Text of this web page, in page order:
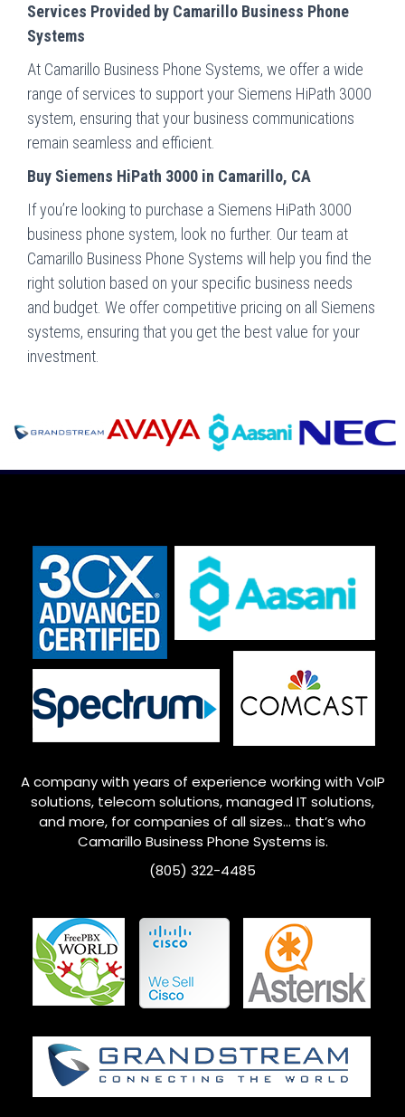
Services Provided by Camarillo Business Phone
Systems
At Camarillo Business Phone Systems, we offer a wide
range of services to support your Siemens HiPath 3000
system, ensuring that your business communications
remain seamless and efficient.
Buy Siemens HiPath 3000 in Camarillo, CA
If you’re looking to purchase a Siemens HiPath 3000
business phone system, look no further. Our team at
Camarillo Business Phone Systems will help you find the
right solution based on your specific business needs
and budget. We offer competitive pricing on all Siemens
systems, ensuring that you get the best value for your
investment.
A company with years of experience working with VoIP
solutions, telecom solutions, managed IT solutions,
and more, for companies of all sizes… that’s who
Camarillo Business Phone Systems is.
(805) 322-4485